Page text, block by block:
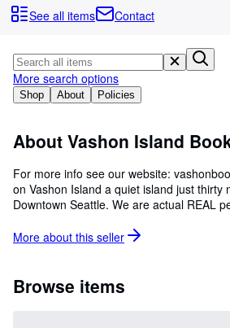
Browse Collections
Art & Collectibles
Textbooks
Start Selling
Help
CLOSE
See all items
Contact
Shop About Policies
More search options
About Vashon Island
For more info see our website: vashonbooks.com We
on Vashon Island a quiet island just thirty
Downtown Seattle. We are actual REAL people & a cat (see our
used books, periodicals and ephemera. Vashon Island Books
More about this seller
Browse items